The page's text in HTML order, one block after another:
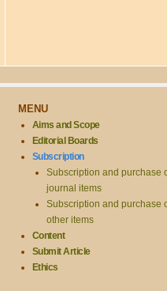
MENU
Aims and Scope
Editorial Boards
Subscription
Subscription and purchase
journal items
Subscription and purchase
other items
Content
Submit Article
Ethics